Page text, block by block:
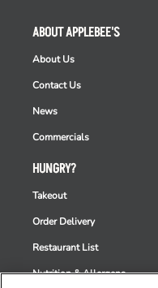
HUNGRY?
Takeout
Order Delivery
Restaurant List
Nutrition & Allergens
ABOUT APPLEBEE'S
About Us
Contact Us
News
Commercials